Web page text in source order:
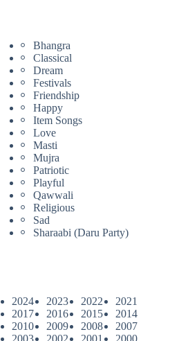
Bhangra
Classical
Dream
Festivals
Friendship
Happy
Item Songs
Love
Masti
Mujra
Patriotic
Playful
Qawwali
Religious
Sad
Sharaabi (Daru Party)
2024 2023 2022
2021
2017 2016 2015
2014
2010 2009 2008
2007
2003 2002 2001
2000